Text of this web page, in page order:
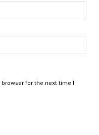
for the next time I